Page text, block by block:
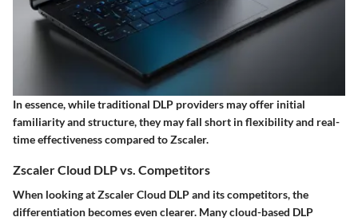
In essence, while traditional DLP providers may offer initial
familiarity and structure, they may fall short in flexibility and real-
time effectiveness compared to Zscaler.
Zscaler Cloud DLP vs. Competitors
When looking at Zscaler Cloud DLP and its competitors, the
differentiation becomes even clearer. Many cloud-based DLP